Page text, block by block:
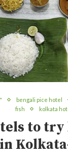
bengali pice hotel
fish
kolkata
to try